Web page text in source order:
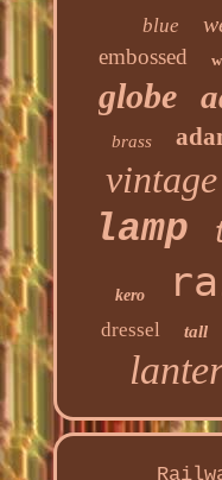
blue
embossed
globe
brass
vintage
lamp
kero
dressel tall